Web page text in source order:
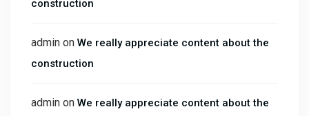
construction
admin on We really appreciate content about the
construction
admin on We really appreciate content about the